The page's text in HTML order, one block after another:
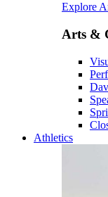
Explore
Arts &
Athletics